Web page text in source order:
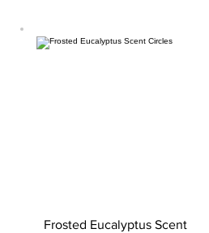
Frosted Eucalyptus Scent